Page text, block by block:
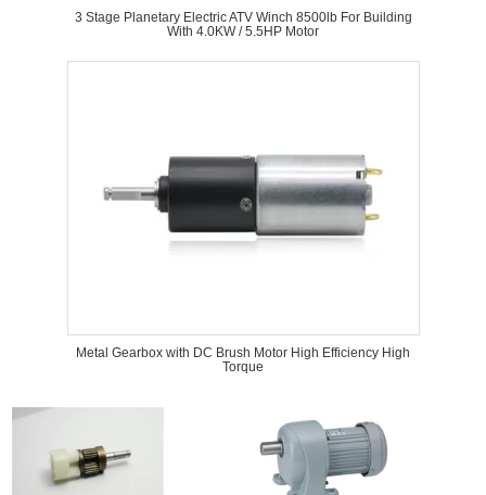
3 Stage Planetary Electric ATV Winch 8500lb For Building
With 4.0KW / 5.5HP Motor
Metal Gearbox with DC Brush Motor High Efficiency High
Torque